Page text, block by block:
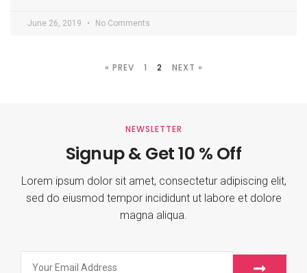
June 26, 2019 No Comments
« PREV 1 2 NEXT »
NEWSLETTER
Signup & Get 10 % Off
Lorem ipsum dolor sit amet, consectetur adipiscing elit,
sed do eiusmod tempor incididunt ut labore et dolore
magna aliqua.